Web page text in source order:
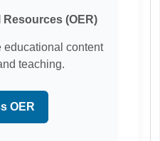
(OER)
educational content
teaching.
OER